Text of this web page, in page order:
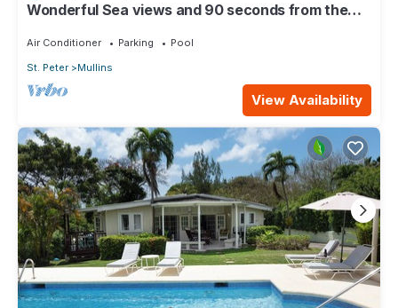
Wonderful Sea views and 90 seconds from the
Air Conditioner Parking
Pool
St. Peter
Mullins
View Availability